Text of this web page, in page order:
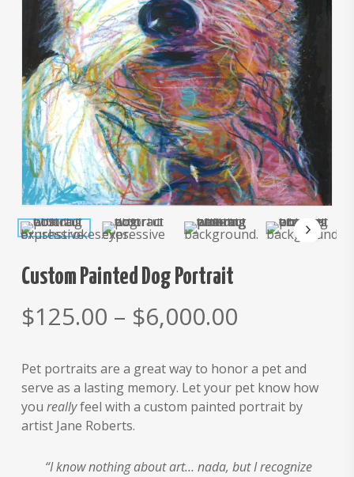
Custom Painted Dog Portrait
$125.00 – $6,000.00Price
$125.00
through
$6,000.00
Pet portraits are a great way to honor a pet and
serve as a lasting memory. Let your pet know how
you reallyfeel with a custom painted portrait by
artist Jane Roberts.
“I know nothing about art… nada, but I recognize